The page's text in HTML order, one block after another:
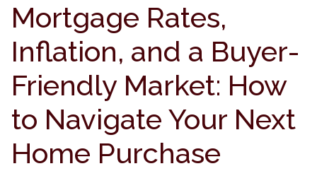
Mortgage Rates,
Inflation, and a Buyer-
Friendly Market: How
to Navigate Your Next
Home Purchase